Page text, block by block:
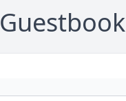
Guestbook